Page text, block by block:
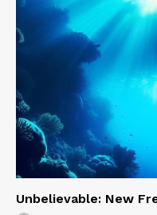
Unbelievable: New